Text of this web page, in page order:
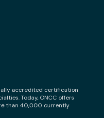
accredited certification
Today, ONCC offers
than 40,000 currently